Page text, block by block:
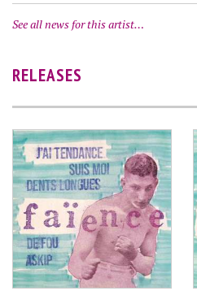
See all news for this artist…
RELEASES